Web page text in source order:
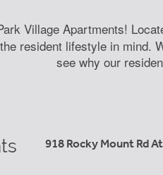
Village Apartments!
resident lifestyle in mind.
see why our
918 Rocky Mount Rd